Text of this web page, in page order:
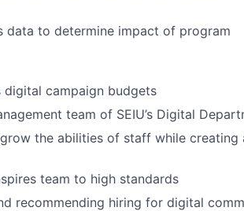
data to determine impact of program
digital campaign budgets
team of SEIU’s Digital
the abilities of staff while creating
team to high standards
recommending hiring for digital